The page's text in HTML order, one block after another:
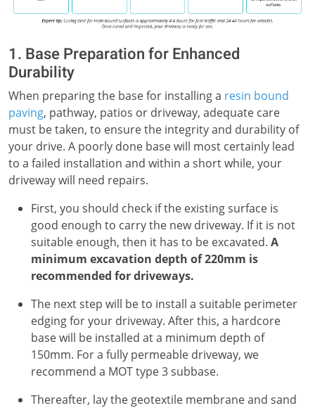
1. Base Preparation for Enhanced
Durability
When preparing the base for installing a resin bound
paving, pathway, patios or driveway, adequate care
must be taken, to ensure the integrity and durability of
your drive. A poorly done base will most certainly lead
to a failed installation and within a short while, your
driveway will need repairs.
First, you should check if the existing surface is
good enough to carry the new driveway. If it is not
suitable enough, then it has to be excavated. A
minimum excavation depth of 220mm is
recommended for driveways.
The next step will be to install a suitable perimeter
edging for your driveway. After this, a hardcore
base will be installed at a minimum depth of
150mm. For a fully permeable driveway, we
recommend a MOT type 3 subbase.
Thereafter, lay the geotextile membrane and sand